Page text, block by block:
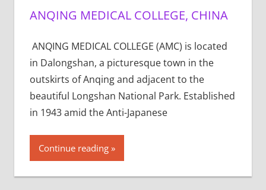
ANQING MEDICAL COLLEGE, CHINA
ANQING MEDICAL COLLEGE (AMC) is located
in Dalongshan, a picturesque town in the
outskirts of Anqing and adjacent to the
beautiful Longshan National Park. Established
in 1943 amid the Anti-Japanese
Continue reading